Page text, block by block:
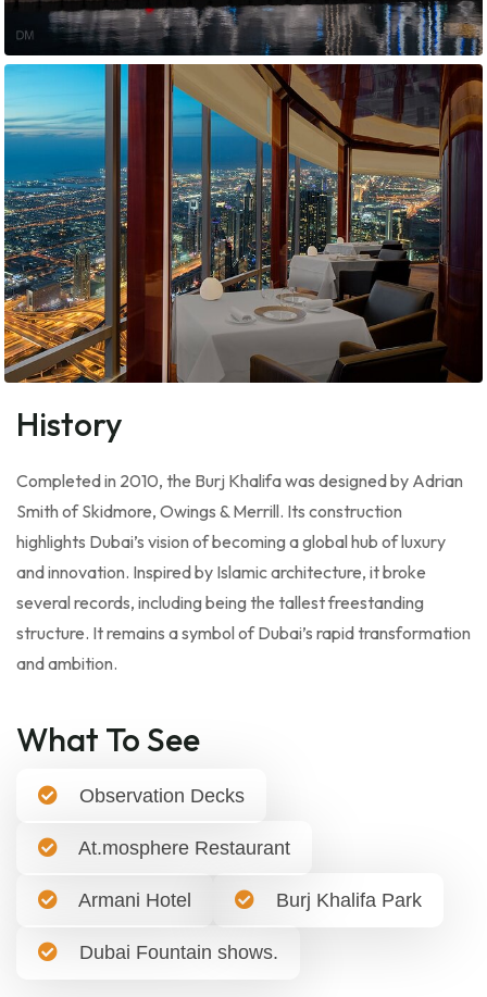
History
Completed in 2010, the Burj Khalifa was designed by Adrian
Smith of Skidmore, Owings & Merrill. Its construction
highlights Dubai’s vision of becoming a global hub of luxury
and innovation. Inspired by Islamic architecture, it broke
several records, including being the tallest freestanding
structure. It remains a symbol of Dubai’s rapid transformation
and ambition.
What To See
Observation Decks
At.mosphere Restaurant
Armani Hotel Burj Khalifa Park
Dubai Fountain shows.